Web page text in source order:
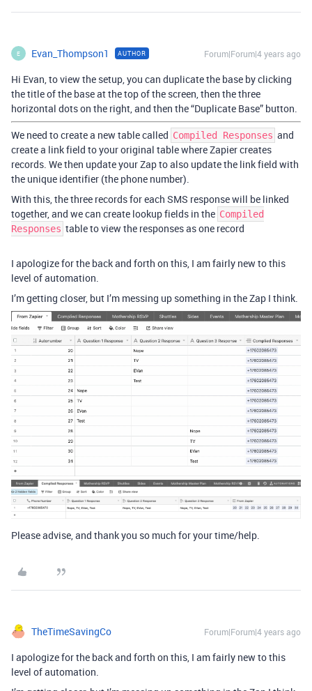
E Evan_Thompson1 AUTHOR Forum|Forum|4 years ago
Hi Evan, to view the setup, you can duplicate the base by clicking
the title of the base at the top of the screen, then the three
horizontal dots on the right, and then the “Duplicate Base” button.
We need to create a new table called Compiled Responses and
create a link field to your original table where Zapier creates
records. We then update your Zap to also update the link field with
the unique identifier (the phone number).
With this, the three records for each SMS response will be linked
together, and we can create lookup fields in the Compiled
Responses table to view the responses as one record
I apologize for the back and forth on this, I am fairly new to this
level of automation.
I’m getting closer, but I’m messing up something in the Zap I think.
Please advise, and thank you so much for your time/help.
TheTimeSavingCo Forum|Forum|4 years ago
I apologize for the back and forth on this, I am fairly new to this
level of automation.